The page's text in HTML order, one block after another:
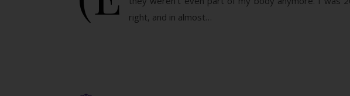
right, and in almost…